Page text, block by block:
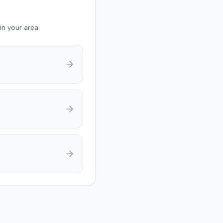
failure to state a claim,
conduct, and failure to
filed a notice with
your area.